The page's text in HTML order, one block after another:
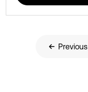
Previous